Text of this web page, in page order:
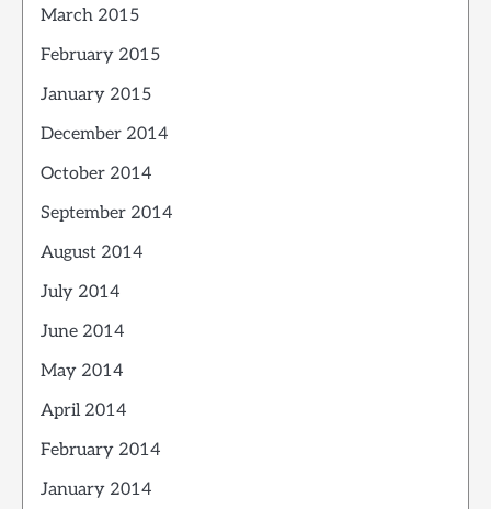
March 2015
February 2015
January 2015
December 2014
October 2014
September 2014
August 2014
July 2014
June 2014
May 2014
April 2014
February 2014
January 2014